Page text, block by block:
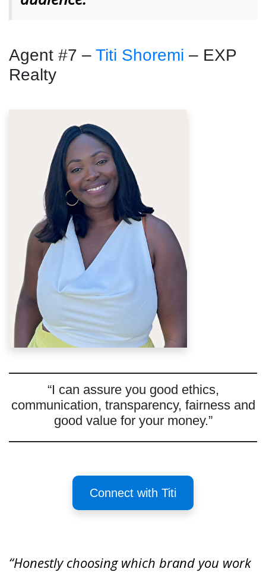
Agent #7 – Titi Shoremi – EXP
Realty
“I can assure you good ethics,
communication, transparency, fairness and
good value for your money.”
Connect with Titi
“Honestly choosing which brand you work